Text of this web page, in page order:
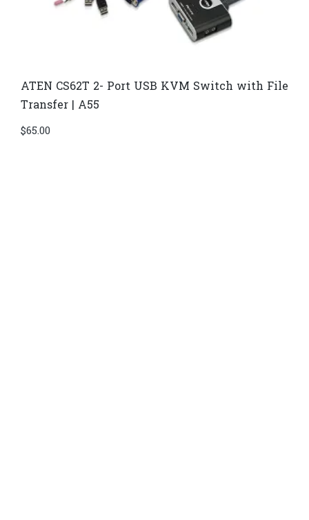
ATEN CS62T 2- Port USB KVM Switch with File
Transfer | A55
$65.00